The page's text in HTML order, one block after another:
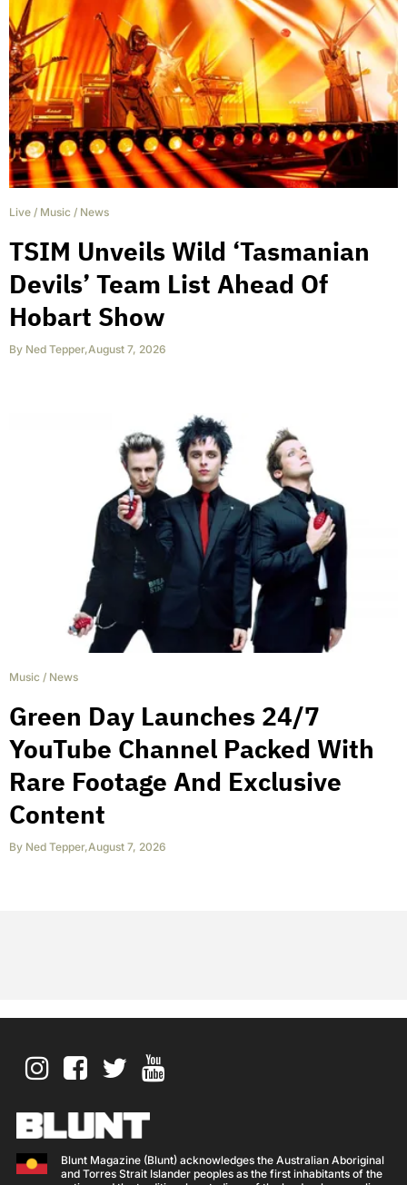
Live / Music / News
TSIM Unveils Wild ‘Tasmanian
Devils’ Team List Ahead Of
Hobart Show
By Ned Tepper,August 7, 2026
Music / News
Green Day Launches 24/7
YouTube Channel Packed With
Rare Footage And Exclusive
Content
By Ned Tepper,August 7, 2026
Blunt Magazine (Blunt) acknowledges the Australian Aboriginal
and Torres Strait Islander peoples as the first inhabitants of the